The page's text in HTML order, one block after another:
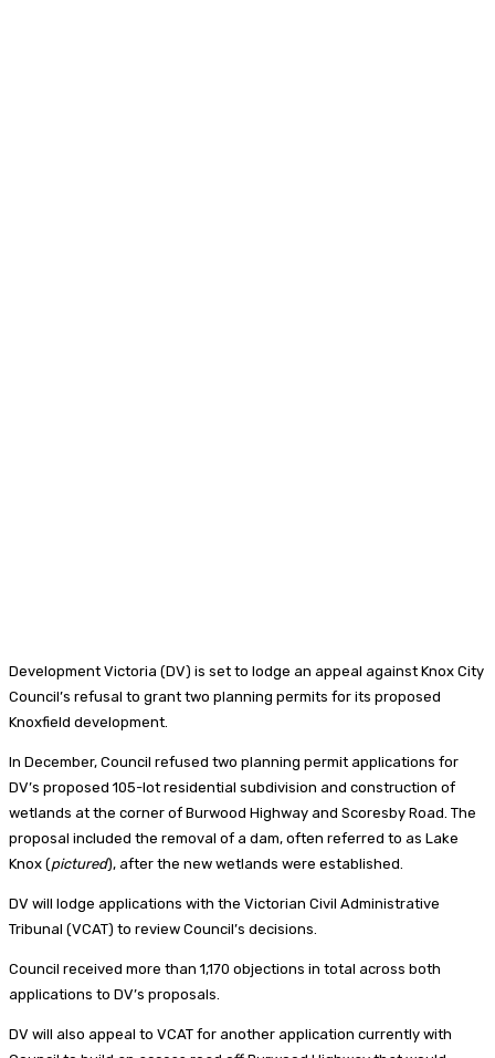
Development Victoria (DV) is set to lodge an appeal against Knox City
Council’s refusal to grant two planning permits for its proposed
Knoxfield development.
In December, Council refused two planning permit applications for
DV’s proposed 105-lot residential subdivision and construction of
wetlands at the corner of Burwood Highway and Scoresby Road. The
proposal included the removal of a dam, often referred to as Lake
Knox (pictured), after the new wetlands were established.
DV will lodge applications with the Victorian Civil Administrative
Tribunal (VCAT) to review Council’s decisions.
Council received more than 1,170 objections in total across both
applications to DV’s proposals.
DV will also appeal to VCAT for another application currently with